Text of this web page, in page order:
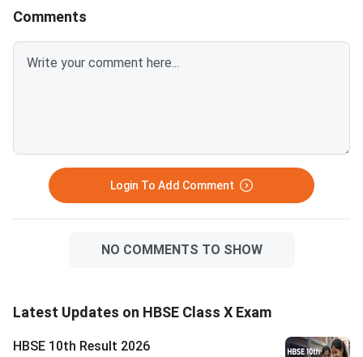
details carefully before
marksheet must be collect
Comments
Login To Add Comment
NO COMMENTS TO SHOW
Latest Updates on HBSE Class X Exam
HBSE 10th Result 2026